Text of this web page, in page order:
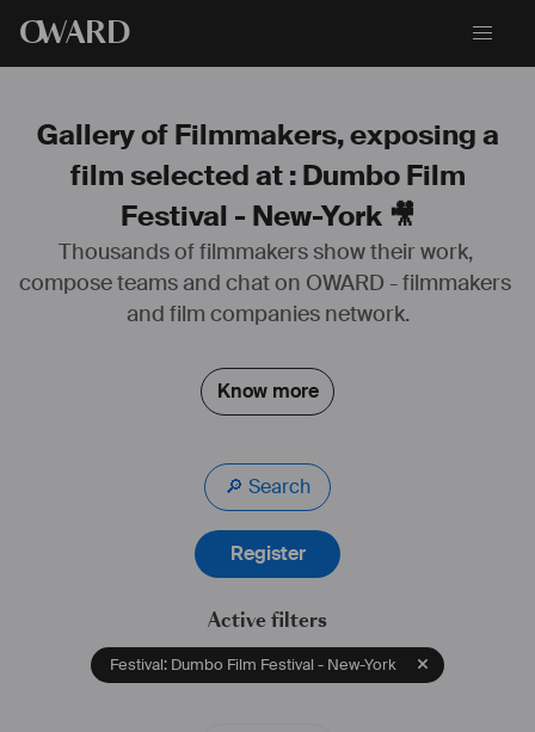
OWARD
Gallery of Filmmakers, exposing a
film selected at : Dumbo Film
Festival - New-York 🎥
Thousands of filmmakers show their work,
compose teams and chat on OWARD - filmmakers
and film companies network.
Know more
🔎 Search
Register
Active filters
Festival: Dumbo Film Festival - New-York